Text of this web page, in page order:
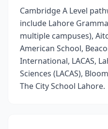
Cambridge A Level
include Lahore
multiple campuses),
American School,
International, LACAS,
Sciences (LACAS),
The City School Lahore.